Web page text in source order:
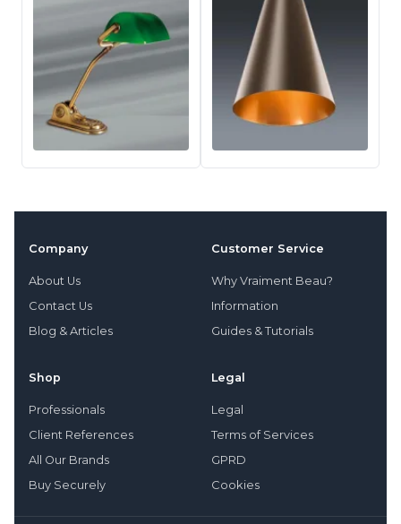
Company
About Us
Contact Us
Blog & Articles
Customer Service
Why Vraiment Beau?
Information
Guides & Tutorials
Shop
Professionals
Client References
All Our Brands
Buy Securely
Legal
Legal
Terms of Services
GPRD
Cookies